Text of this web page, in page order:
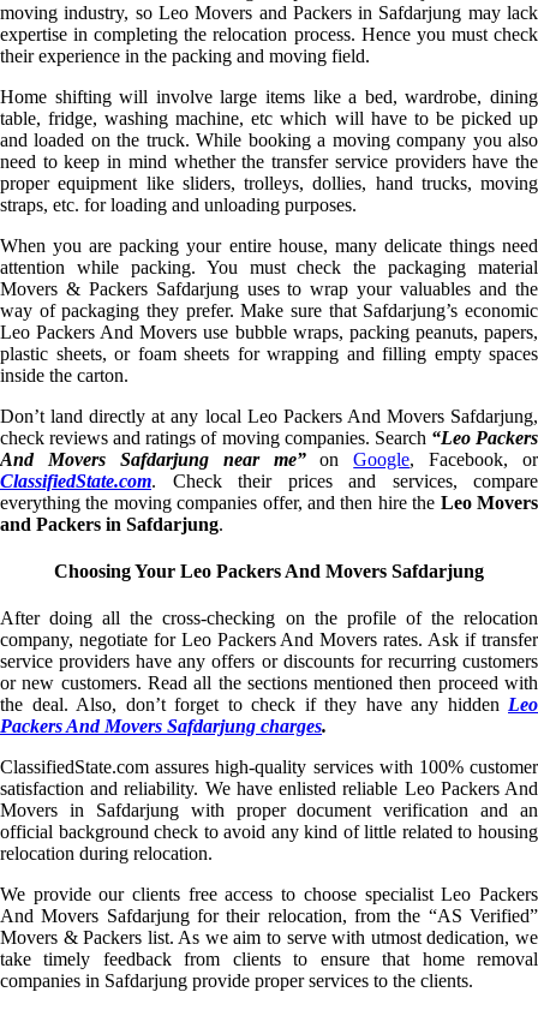
moving industry, so Leo Movers and Packers in Safdarjung may lack
expertise in completing the relocation process. Hence you must check
their experience in the packing and moving field.
Home shifting will involve large items like a bed, wardrobe, dining
table, fridge, washing machine, etc which will have to be picked up
and loaded on the truck. While booking a moving company you also
need to keep in mind whether the transfer service providers have the
proper equipment like sliders, trolleys, dollies, hand trucks, moving
straps, etc. for loading and unloading purposes.
When you are packing your entire house, many delicate things need
attention while packing. You must check the packaging material
Movers & Packers Safdarjung uses to wrap your valuables and the
way of packaging they prefer. Make sure that Safdarjung’s economic
Leo Packers And Movers use bubble wraps, packing peanuts, papers,
plastic sheets, or foam sheets for wrapping and filling empty spaces
inside the carton.
Don’t land directly at any local Leo Packers And Movers Safdarjung,
check reviews and ratings of moving companies. Search “Leo Packers
And Movers Safdarjung near me”onGoogle, Facebook, or
ClassifiedState.com. Check their prices and services, compare
everything the moving companies offer, and then hire the Leo Movers
and Packers in Safdarjung.
Choosing Your Leo Packers And Movers Safdarjung
After doing all the cross-checking on the profile of the relocation
company, negotiate for Leo Packers And Movers rates. Ask if transfer
service providers have any offers or discounts for recurring customers
or new customers. Read all the sections mentioned then proceed with
the deal. Also, don’t forget to check if they have any hidden Leo
Packers And Movers Safdarjung charges.
ClassifiedState.com assures high-quality services with 100% customer
satisfaction and reliability. We have enlisted reliable Leo Packers And
Movers in Safdarjung with proper document verification and an
official background check to avoid any kind of little related to housing
relocation during relocation.
We provide our clients free access to choose specialist Leo Packers
And Movers Safdarjung for their relocation, from the “AS Verified”
Movers & Packers list. As we aim to serve with utmost dedication, we
take timely feedback from clients to ensure that home removal
companies in Safdarjung provide proper services to the clients.